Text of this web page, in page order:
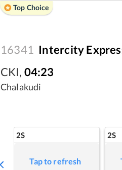
Top Choice
16341 Intercity
CKI, 04:23
Chalakudi
2S
Tap to refresh
2S